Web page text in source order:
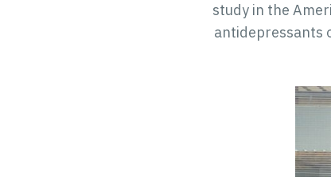
study in the
antidepressants